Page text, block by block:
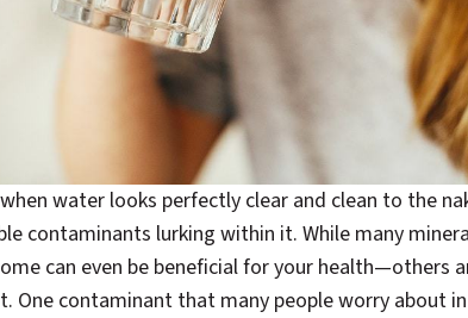
water looks perfectly clear and clean to the
contaminants lurking within it. While many
can even be beneficial for your health—others
One contaminant that many people worry about